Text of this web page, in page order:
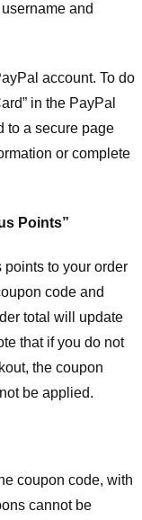
and
account. To do
in the PayPal
to a secure page
or complete
Points”
to your order
code and
total will update
that if you do not
the coupon
be applied.
coupon code, with
cannot be